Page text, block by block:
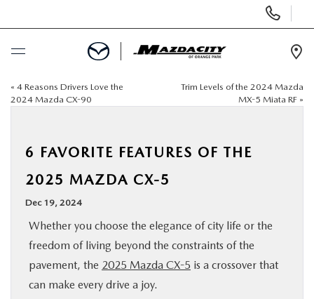
Phone
Numbers
BUY ONLINE
NEW
USED
SPECIALS
« 4 Reasons Drivers Love the
2024 Mazda CX-90
Trim Levels of the 2024 Mazda
MX-5 Miata RF »
6 FAVORITE FEATURES OF THE
2025 MAZDA CX-5
Dec 19, 2024
Whether you choose the elegance of city life or the
freedom of living beyond the constraints of the
pavement, the 2025 Mazda CX-5 is a crossover that
can make every drive a joy.